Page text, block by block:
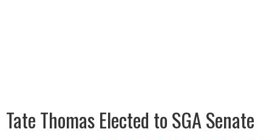
Tate Thomas Elected to SGA Senate